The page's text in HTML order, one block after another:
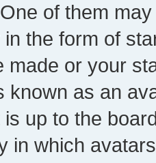
of them
the form of
made or your
known as an
up to the
in which